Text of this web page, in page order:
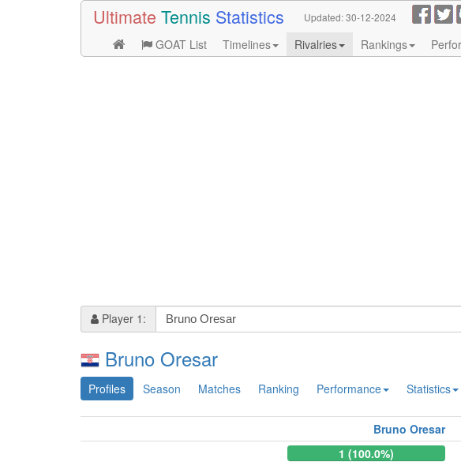
Ultimate Tennis Statistics Updated:30-12-2024
GOAT List
Timelines Rivalries Rankings
Player 1:
Bruno Oresar
Profiles Season Matches Ranking Performance Statistics
Bruno Oresar
1 (100.0%)